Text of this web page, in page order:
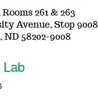
261 & 263
Avenue, Stop 9008
ND 58202-9008